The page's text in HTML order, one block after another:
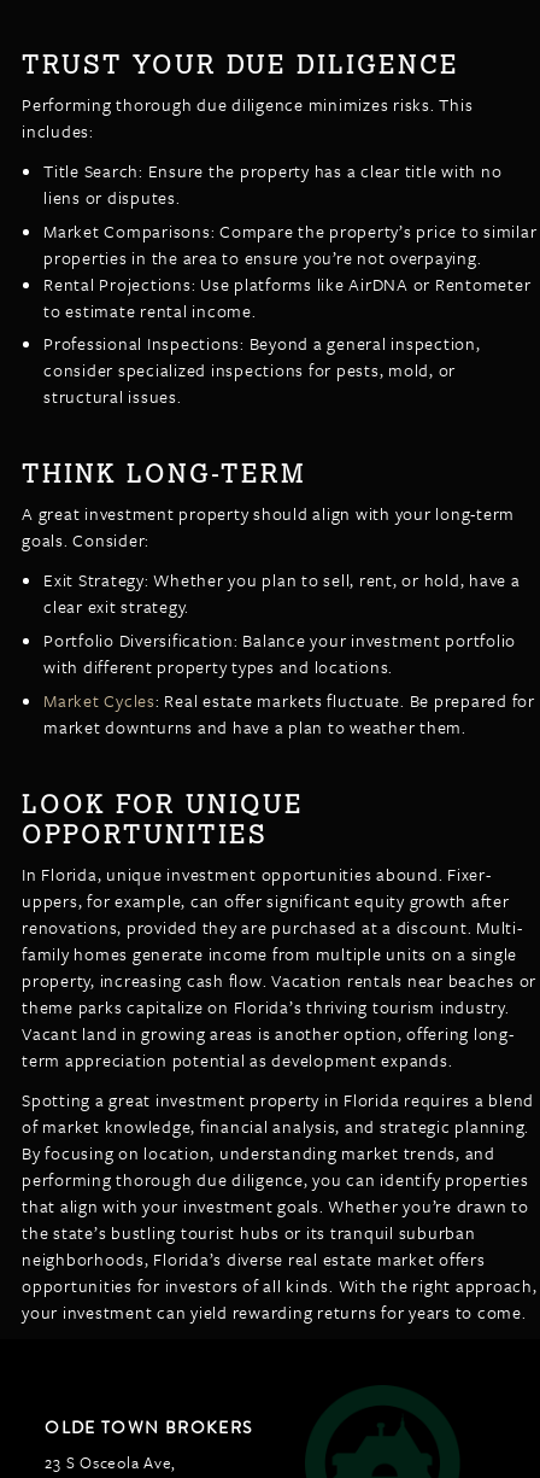
TRUST YOUR DUE DILIGENCE
Performing thorough due diligence minimizes risks. This
includes:
Title Search: Ensure the property has a clear title with no
liens or disputes.
Market Comparisons: Compare the property’s price to similar
properties in the area to ensure you’re not overpaying.
Rental Projections: Use platforms like AirDNA or Rentometer
to estimate rental income.
Professional Inspections: Beyond a general inspection,
consider specialized inspections for pests, mold, or
structural issues.
THINK LONG-TERM
A great investment property should align with your long-term
goals. Consider:
Exit Strategy: Whether you plan to sell, rent, or hold, have a
clear exit strategy.
Portfolio Diversification: Balance your investment portfolio
with different property types and locations.
Market Cycles: Real estate markets fluctuate. Be prepared for
market downturns and have a plan to weather them.
LOOK FOR UNIQUE
OPPORTUNITIES
In Florida, unique investment opportunities abound. Fixer-
uppers, for example, can offer significant equity growth after
renovations, provided they are purchased at a discount. Multi-
family homes generate income from multiple units on a single
property, increasing cash flow. Vacation rentals near beaches or
theme parks capitalize on Florida’s thriving tourism industry.
Vacant land in growing areas is another option, offering long-
term appreciation potential as development expands.
Spotting a great investment property in Florida requires a blend
of market knowledge, financial analysis, and strategic planning.
By focusing on location, understanding market trends, and
performing thorough due diligence, you can identify properties
that align with your investment goals. Whether you’re drawn to
the state’s bustling tourist hubs or its tranquil suburban
neighborhoods, Florida’s diverse real estate market offers
opportunities for investors of all kinds. With the right approach,
your investment can yield rewarding returns for years to come.
OLDE TOWN BROKERS
23 S Osceola Ave,